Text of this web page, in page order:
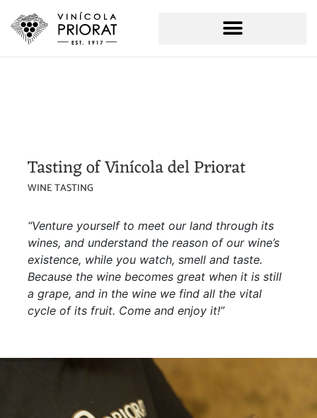
Tasting of Vinícola del Priorat
WINE TASTING
“Venture yourself to meet our land through its
wines, and understand the reason of our wine’s
existence, while you watch, smell and taste.
Because the wine becomes great when it is still
a grape, and in the wine we find all the vital
cycle of its fruit. Come and enjoy it!”